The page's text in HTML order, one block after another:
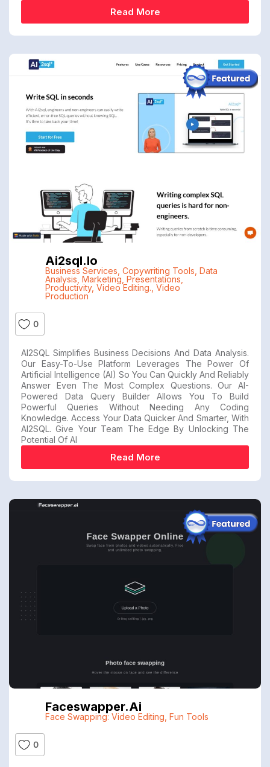
Read More
Ai2sql.io
Business Services Copywriting Tools Data
Analysis Marketing Presentations
Productivity, Video Editing. Video
Production
0
AI2SQL Simplifies Business Decisions And Data Analysis.
Our Easy-To-Use Platform Leverages The Power Of
Artificial Intelligence (AI) So You Can Quickly And Reliably
Answer Even The Most Complex Questions. Our AI-
Powered Data Query Builder Allows You To Build
Powerful Queries Without Needing Any Coding
Knowledge. Access Your Data Quicker And Smarter, With
AI2SQL. Give Your Team The Edge By Unlocking The
Potential Of AI
Read More
Faceswapper.ai
Face Swapping: Video Editing Fun Tools
0